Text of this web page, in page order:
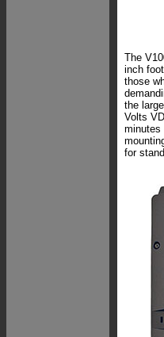
The
inch
those
the
Volts
minutes
for